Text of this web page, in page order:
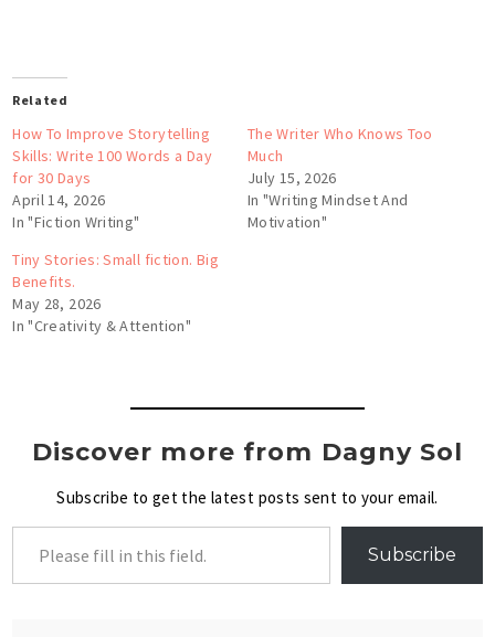
Related
How To Improve Storytelling
Skills: Write 100 Words a Day
for 30 Days
April 14, 2026
In "Fiction Writing"
The Writer Who Knows Too
Much
July 15, 2026
In "Writing Mindset And
Motivation"
Tiny Stories: Small fiction. Big
Benefits.
May 28, 2026
In "Creativity & Attention"
Discover more from Dagny Sol
Subscribe to get the latest posts sent to your email.
Subscribe